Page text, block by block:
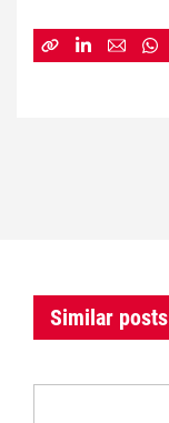
Similar posts